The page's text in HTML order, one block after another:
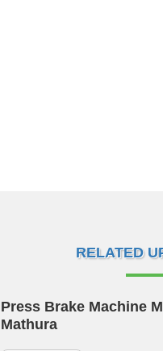
RELATED
Press Brake Machine
Mathura